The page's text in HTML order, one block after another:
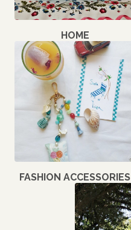
HOME
FASHION ACCESSORIES